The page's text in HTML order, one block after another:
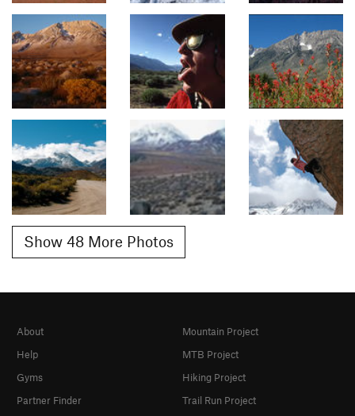
Show 48 More Photos
About
Help
Gyms
Partner Finder
Mountain Project
MTB Project
Hiking Project
Trail Run Project